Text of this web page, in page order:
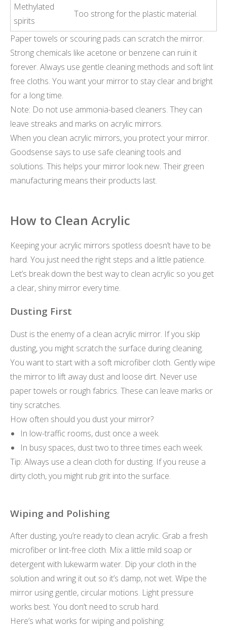
Methylated
spirits
Too strong for the plastic material.
Paper towels or scouring pads can scratch the mirror.
Strong chemicals like acetone or benzene can ruin it
forever. Always use gentle cleaning methods and soft lint
free cloths. You want your mirror to stay clear and bright
for a long time.
Note: Do not use ammonia-based cleaners. They can
leave streaks and marks on acrylic mirrors.
When you clean acrylic mirrors, you protect your mirror.
Goodsense says to use safe cleaning tools and
solutions. This helps your mirror look new. Their green
manufacturing means their products last.
How to Clean Acrylic
Keeping your acrylic mirrors spotless doesn’t have to be
hard. You just need the right steps and a little patience.
Let’s break down the best way to clean acrylic so you get
a clear, shiny mirror every time.
Dusting First
Dust is the enemy of a clean acrylic mirror. If you skip
dusting, you might scratch the surface during cleaning.
You want to start with a soft microfiber cloth. Gently wipe
the mirror to lift away dust and loose dirt. Never use
paper towels or rough fabrics. These can leave marks or
tiny scratches.
How often should you dust your mirror?
In low-traffic rooms, dust once a week.
In busy spaces, dust two to three times each week.
Tip: Always use a clean cloth for dusting. If you reuse a
dirty cloth, you might rub grit into the surface.
Wiping and Polishing
After dusting, you’re ready to clean acrylic. Grab a fresh
microfiber or lint-free cloth. Mix a little mild soap or
detergent with lukewarm water. Dip your cloth in the
solution and wring it out so it’s damp, not wet. Wipe the
mirror using gentle, circular motions. Light pressure
works best. You don’t need to scrub hard.
Here’s what works for wiping and polishing: